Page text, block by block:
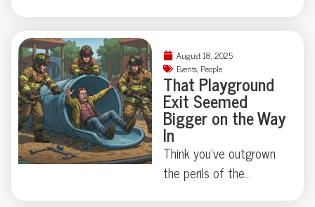
slapstick comedy? At
Cabarita Beach, a
surfer’s morning turned
into an exercise in both
luck and marine
absurdity—escaping
unscathed while his
board took the brunt of
August 18, 2025
Events, People
That Playground
Exit Seemed
Bigger on the Way
In
Think you’ve outgrown
the perils of the